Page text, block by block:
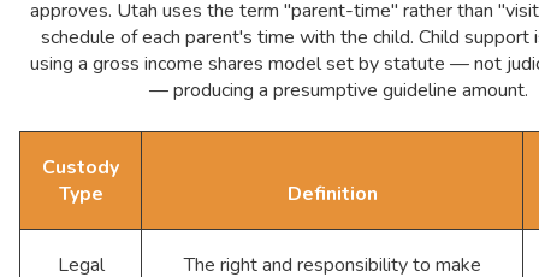
approves. Utah uses the term "parent-time" rather than
schedule of each parent's time with the child. Child support
using a gross income shares model set by statute — not
— producing a presumptive guideline amount.
Custody
Type
Definition
Legal The right and responsibility to make